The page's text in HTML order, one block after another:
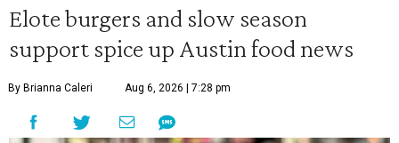
Elote burgers and slow season
support spice up Austin food news
By Brianna Caleri Aug 6, 2026 | 7:28 pm